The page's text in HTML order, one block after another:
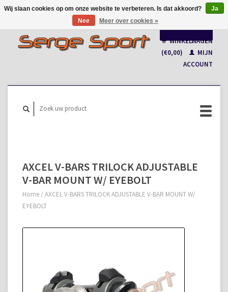
Français
WINKELWAGEN
(€0,00)
MIJN
ACCOUNT
AXCEL V-BARS TRILOCK ADJUSTABLE
V-BAR MOUNT W/ EYEBOLT
Home / AXCEL V-BARS TRILOCK ADJUSTABLE V-BAR MOUNT W/
EYEBOLT
Wij slaan cookies op om onze website te verbeteren. Is dat akkoord?
Ja
Nee
Meer over cookies »